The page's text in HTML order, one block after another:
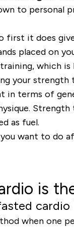
to personal
it does
placed on
which
your
in terms of
as fuel.
want to do
is
when one